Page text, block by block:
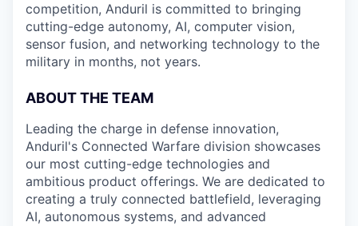
competition, Anduril is committed to bringing
cutting-edge autonomy, AI, computer vision,
sensor fusion, and networking technology to the
military in months, not years.
ABOUT THE TEAM
Leading the charge in defense innovation,
Anduril's Connected Warfare division showcases
our most cutting-edge technologies and
ambitious product offerings. We are dedicated to
creating a truly connected battlefield, leveraging
AI, autonomous systems, and advanced